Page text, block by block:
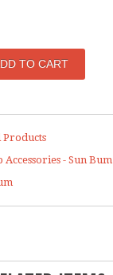
Products
Accessories - Sun Bum